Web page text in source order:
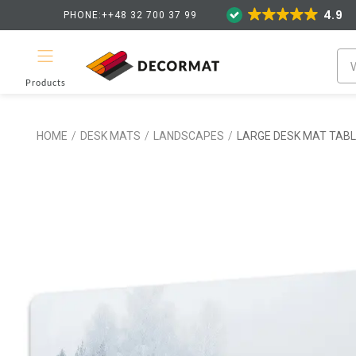
PHONE:++48 32 700 37 99 4.9
Products
HOME / DESK MATS / LANDSCAPES / LARGE DESK MAT